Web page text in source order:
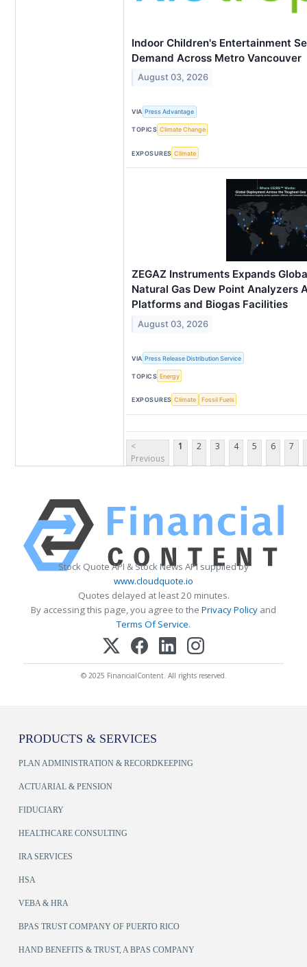
Indoor Children's Entertainment
Demand Across Metro Vancouver
August 03, 2026
VIA Press Advantage
TOPICS Climate Change
EXPOSURES Climate
ZEGAZ Instruments Expands
Natural Gas Dew Point Analyzers
Platforms and Biogas Facilities
August 03, 2026
VIA Press Release Distribution Service
TOPICS Energy
EXPOSURES Climate Fossil Fuels
<
Previous
1 2 3 4 5 6 7
Stock Quote API & Stock News API supplied by
www.cloudquote.io
Quotes delayed at least 20 minutes.
By accessing this page, you agree to the Privacy Policy and
Terms Of Service.
© 2025 FinancialContent. All rights reserved.
PRODUCTS & SERVICES
PLAN ADMINISTRATION & RECORDKEEPING
ACTUARIAL & PENSION
FIDUCIARY
HEALTHCARE CONSULTING
IRA SERVICES
HSA
VEBA & HRA
BPAS TRUST COMPANY OF PUERTO RICO
HAND BENEFITS & TRUST, A BPAS COMPANY